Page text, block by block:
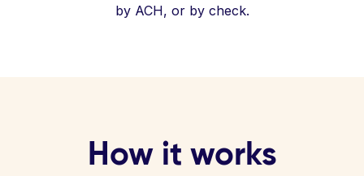
by ACH, or by check.
How it works